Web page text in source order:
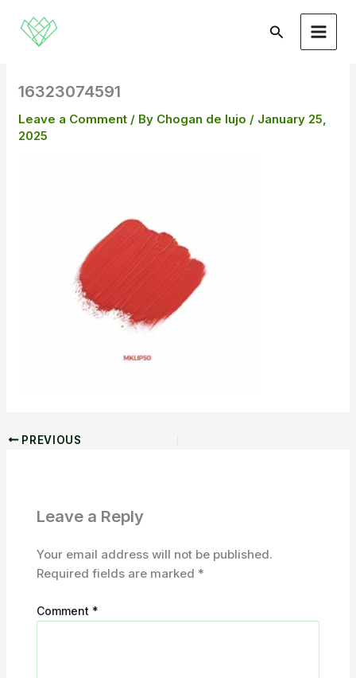
content
Search
16323074591
Leave a Comment / By Chogan de lujo / January 25,
2025
PREVIOUS
Leave a Reply
Your email address will not be published.
Required fields are marked *
Comment *